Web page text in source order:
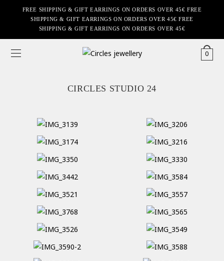
FREE SHIPPING & GIFT EARRINGS ON ORDERS OVER 45€ FREE
SHIPPING & GIFT EARRINGS ON ORDERS OVER 45€ FREE
SHIPPING & GIFT EARRINGS ON ORDERS OVER 45€
0
CIRCLES STUDIO 24